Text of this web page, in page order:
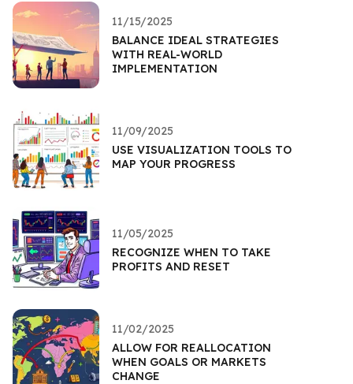
11/15/2025
BALANCE IDEAL STRATEGIES
WITH REAL-WORLD
IMPLEMENTATION
11/09/2025
USE VISUALIZATION TOOLS TO
MAP YOUR PROGRESS
11/05/2025
RECOGNIZE WHEN TO TAKE
PROFITS AND RESET
11/02/2025
ALLOW FOR REALLOCATION
WHEN GOALS OR MARKETS
CHANGE